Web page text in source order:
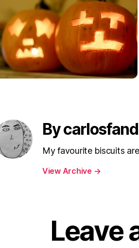
By
My favourite biscuits
View Archive →
Leave